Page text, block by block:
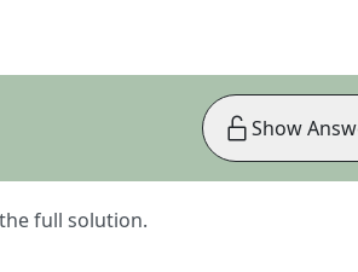
full solution.
Show